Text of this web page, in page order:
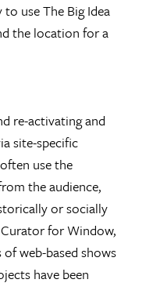
use The Big Idea
the location for a
re-activating and
site-specific
use the
the audience,
or socially
for Window,
web-based shows
have been